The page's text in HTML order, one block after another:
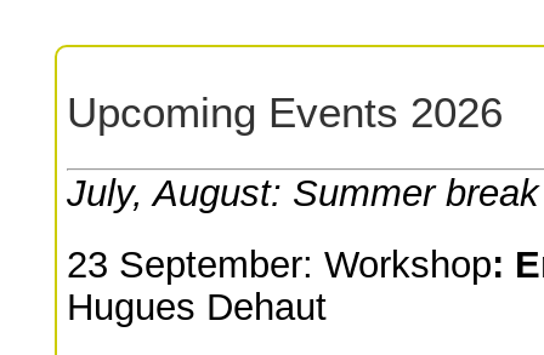
Upcoming Events 2026
July, August: Summer break
23 September: Workshop:
Hugues Dehaut